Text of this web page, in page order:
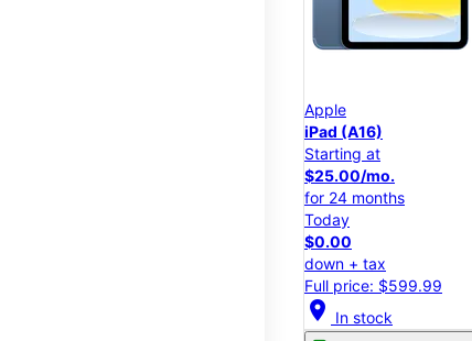
Apple
iPad (A16)
Starting at
$25.00/mo.
for 24 months
Today
$0.00
down + tax
Full price: $599.99
location_on In stock